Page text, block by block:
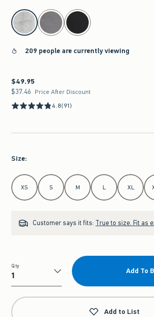
select color
209 people are currently viewing
$49.95
$49.95
$37.46
$37.46 Price After Discount
4.8(91)
Size:
Select Size
XS S M L XL
Customer says it fits: True to size. Fit as
Qty
Qty
Add To
Add to List